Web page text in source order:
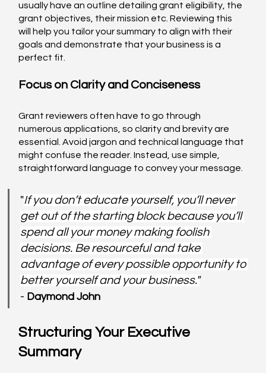
usually have an outline detailing grant eligibility, the
grant objectives, their mission etc. Reviewing this
will help you tailor your summary to align with their
goals and demonstrate that your business is a
perfect fit.
Focus on Clarity and Conciseness
Grant reviewers often have to go through
numerous applications, so clarity and brevity are
essential. Avoid jargon and technical language that
might confuse the reader. Instead, use simple,
straightforward language to convey your message.
"If you don’t educate yourself, you’ll never
get out of the starting block because you’ll
spend all your money making foolish
decisions. Be resourceful and take
advantage of every possible opportunity to
better yourself and your business."
- Daymond John
Structuring Your Executive
Summary